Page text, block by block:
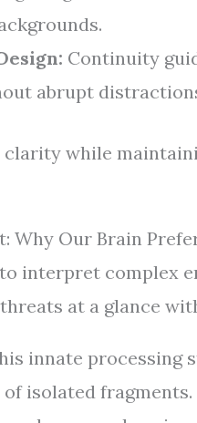
Continuity
abrupt
while
Why Our Brain
interpret complex
at a glance
innate processing
isolated